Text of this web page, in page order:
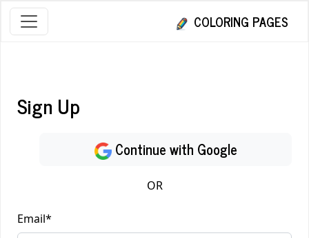
COLORING PAGES
Sign Up
Continue with Google
OR
Email*